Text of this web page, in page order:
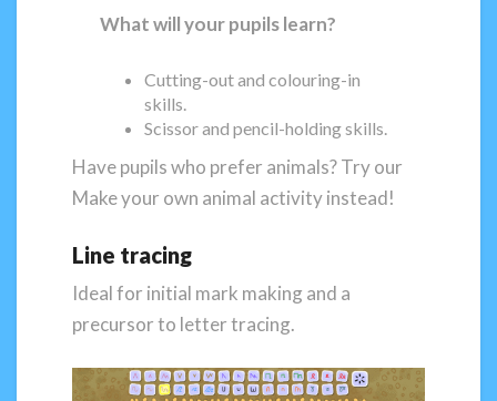
What will your pupils learn?
Cutting-out and colouring-in
skills.
Scissor and pencil-holding skills.
Have pupils who prefer animals? Try our
Make your own animal activity instead!
Line tracing
Ideal for initial mark making and a
precursor to letter tracing.